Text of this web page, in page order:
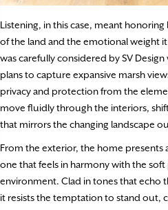
Listening, in this case, meant
of the land and the emotional weight
was carefully considered by SV
plans to capture expansive marsh
privacy and protection from the
move fluidly through the interiors,
that mirrors the changing landscape
From the exterior, the home
one that feels in harmony with the
environment. Clad in tones that echo
it resists the temptation to stand out,